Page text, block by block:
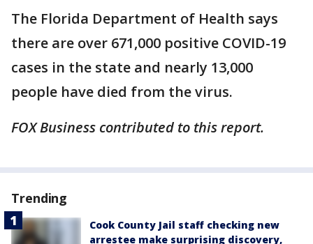
The Florida Department of Health says
there are over 671,000 positive COVID-19
cases in the state and nearly 13,000
people have died from the virus.
FOX Business contributed to this report.
Trending
Cook County Jail staff checking new
arrestee make surprising discovery,